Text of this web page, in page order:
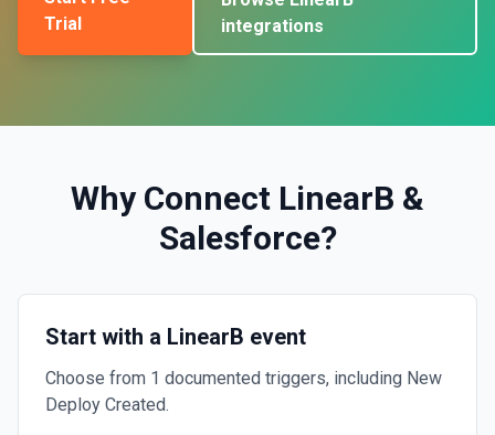
Trial
integrations
Why Connect LinearB &
Salesforce?
Start with a LinearB event
Choose from 1 documented triggers, including New
Deploy Created.